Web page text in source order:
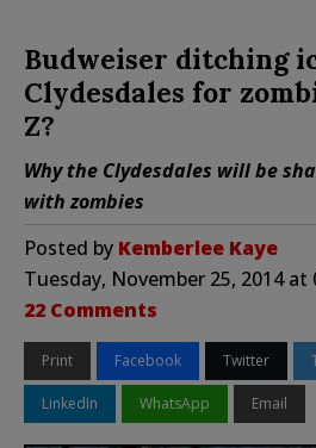
Budweiser ditching
Clydesdales for
Z?
Why the Clydesdales will be
with zombies
Posted by Kemberlee Kaye
Tuesday, November 25, 2014 at
22 Comments
Print Facebook Twitter
LinkedIn WhatsApp Email